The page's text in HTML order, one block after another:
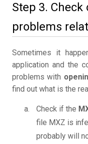
Step 3.
problems
Sometimes it
application and the
problems with
find out what is the
Check if the
file MXZ is
probably will